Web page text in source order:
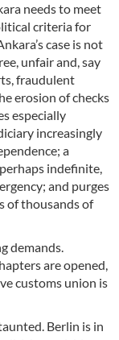
needs to meet
criteria for
case is not
unfair and, say
fraudulent
erosion of checks
especially
increasingly
a
indefinite,
and purges
of thousands of
demands.
are opened,
customs union is
Berlin is in